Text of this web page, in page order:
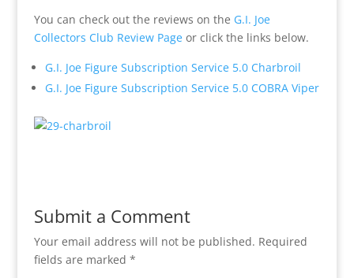
You can check out the reviews on the G.I. Joe
Collectors Club Review Page or click the links below.
G.I. Joe Figure Subscription Service 5.0 Charbroil
G.I. Joe Figure Subscription Service 5.0 COBRA Viper
Submit a Comment
Your email address will not be published. Required
fields are marked *